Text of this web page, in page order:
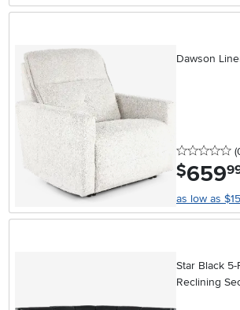
Dawson
0
$659.
as low as
Star Black
Reclining